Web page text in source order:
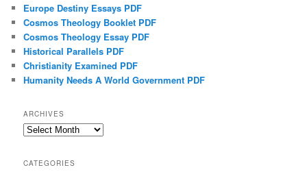
Europe Destiny Essays PDF
Cosmos Theology Booklet PDF
Cosmos Theology Essay PDF
Historical Parallels PDF
Christianity Examined PDF
Humanity Needs A World Government PDF
ARCHIVES
Archives
CATEGORIES